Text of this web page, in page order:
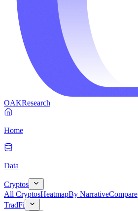
OAKResearch
Home
Data
Cryptos
All CryptosHeatmapBy NarrativeCompare
TradFi